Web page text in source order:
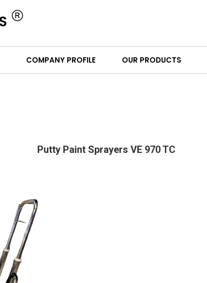
COMPANY PROFILE OUR PRODUCTS
Putty Paint Sprayers VE 970 TC